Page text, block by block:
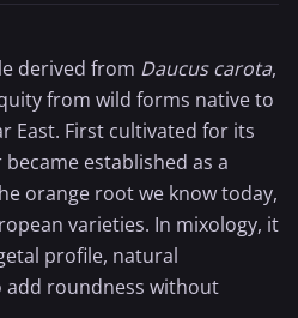
derived from Daucus carota,
from wild forms native to
East. First cultivated for its
established as a
orange root we know today,
varieties. In mixology, it
profile, natural
add roundness without